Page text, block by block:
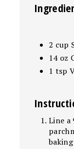
2 cup
14 oz
1 tsp
Line a